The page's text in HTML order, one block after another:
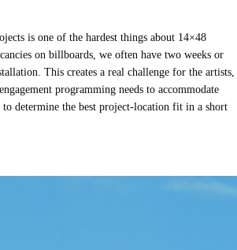
is one of the hardest things about 14×48
on billboards, we often have two weeks or
This creates a real challenge for the artists,
programming needs to accommodate
determine the best project-location fit in a short